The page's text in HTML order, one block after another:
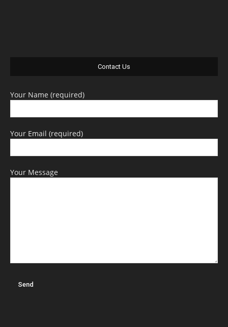
Contact Us
Your Name (required)
Your Email (required)
Your Message